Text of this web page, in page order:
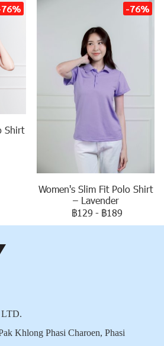
Shirt
-76%
Women's Slim Fit Polo Shirt
– Lavender
฿129 - ฿189
Khlong Phasi Charoen, Phasi